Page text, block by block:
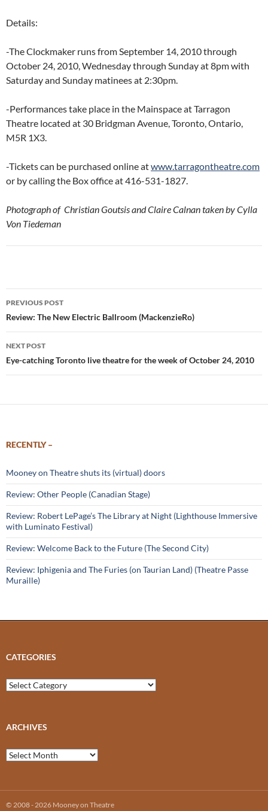
Details:
-The Clockmaker runs from September 14, 2010 through
October 24, 2010, Wednesday through Sunday at 8pm with
Saturday and Sunday matinees at 2:30pm.
-Performances take place in the Mainspace at Tarragon
Theatre located at 30 Bridgman Avenue, Toronto, Ontario,
M5R 1X3.
-Tickets can be purchased online atwww.tarragontheatre.com
or by calling the Box office at 416-531-1827.
Photograph of Christian Goutsis and Claire Calnan taken by Cylla
Von Tiedeman
Post
navigation
PREVIOUS POST
Review: The New Electric Ballroom (MackenzieRo)
NEXT POST
Eye-catching Toronto live theatre for the week of October 24, 2010
RECENTLY –
Mooney on Theatre shuts its (virtual) doors
Review: Other People (Canadian Stage)
Review: Robert LePage’s The Library at Night (Lighthouse Immersive
with Luminato Festival)
Review: Welcome Back to the Future (The Second City)
Review: Iphigenia and The Furies (on Taurian Land) (Theatre Passe
Muraille)
CATEGORIES
Categories
ARCHIVES
Archives
© 2008 - 2026 Mooney on Theatre